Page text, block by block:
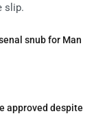
slip.
snub for Man
approved despite